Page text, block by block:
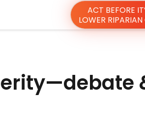
ACT BEFORE
LOWER